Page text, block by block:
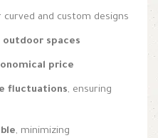
curved and custom designs
spaces
price
fluctuations, ensuring
, minimizing